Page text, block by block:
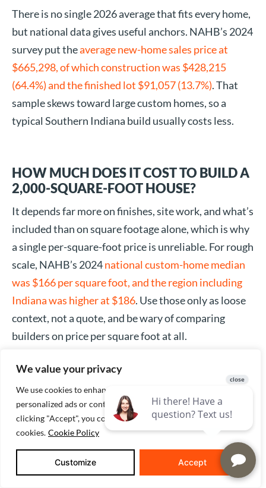
We value your privacy
We use cookies to enhance your browsing experience, serve
personalized ads or content, and analyze our traffic. By
clicking "Accept", you consent to our use of
cookies. Cookie Policy
Customize Accept
There is no single 2026 average that fits every home,
but national data gives useful anchors. NAHB’s 2024
survey put theaverage new-home sales price at
$665,298, of which construction was $428,215
(64.4%) and the finished lot $91,057 (13.7%). That
sample skews toward large custom homes, so a
typical Southern Indiana build usually costs less.
HOW MUCH DOES IT COST TO BUILD A
2,000-SQUARE-FOOT HOUSE?
It depends far more on finishes, site work, and what’s
included than on square footage alone, which is why
a single per-square-foot price is unreliable. For rough
scale, NAHB’s 2024national custom-home median
was $166 per square foot, and the region including
Indiana was higher at $186. Use those only as loose
context, not a quote, and be wary of comparing
builders on price per square foot at all.
IS IT CHEAPER TO BUILD A HOUSE IN
INDIANA?
Not automatically. The idea that the Midwest is a
building bargain doesn’t hold up in the data: the East
North Central region that includes Indiana had a
higher custom-home median per square foot ($186)